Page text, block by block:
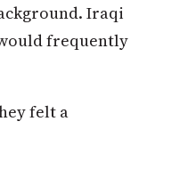
Iraqi
frequently
felt a